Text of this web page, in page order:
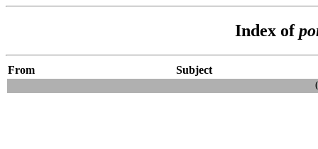
Index of
From
Subject